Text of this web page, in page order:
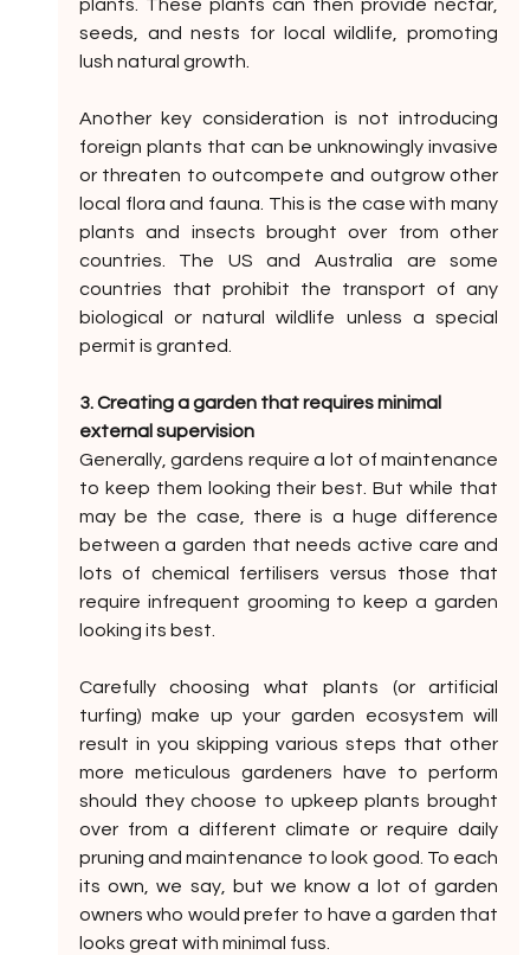
plants. These plants can then provide nectar,
seeds, and nests for local wildlife, promoting
lush natural growth.
Another key consideration is not introducing
foreign plants that can be unknowingly invasive
or threaten to outcompete and outgrow other
local flora and fauna. This is the case with many
plants and insects brought over from other
countries. The US and Australia are some
countries that prohibit the transport of any
biological or natural wildlife unless a special
permit is granted.
3. Creating a garden that requires minimal
external supervision
Generally, gardens require a lot of maintenance
to keep them looking their best. But while that
may be the case, there is a huge difference
between a garden that needs active care and
lots of chemical fertilisers versus those that
require infrequent grooming to keep a garden
looking its best.
Carefully choosing what plants (or artificial
turfing) make up your garden ecosystem will
result in you skipping various steps that other
more meticulous gardeners have to perform
should they choose to upkeep plants brought
over from a different climate or require daily
pruning and maintenance to look good. To each
its own, we say, but we know a lot of garden
owners who would prefer to have a garden that
looks great with minimal fuss.